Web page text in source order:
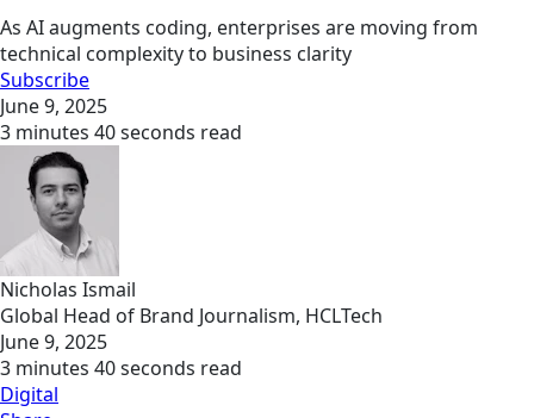
As AI augments coding, enterprises are moving from
technical complexity to business clarity
Subscribe
June 9, 2025
3 minutes 40 seconds read
Nicholas Ismail
Global Head of Brand Journalism, HCLTech
June 9, 2025
3 minutes 40 seconds read
Digital